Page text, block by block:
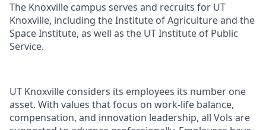
The Knoxville campus serves and recruits for UT
Knoxville, including the Institute of Agriculture and the
Space Institute, as well as the UT Institute of Public
Service.
UT Knoxville considers its employees its number one
asset. With values that focus on work-life balance,
compensation, and innovation leadership, all Vols are